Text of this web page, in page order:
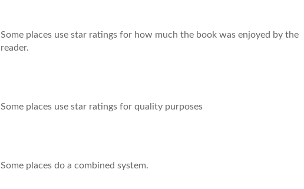
Some places use star ratings for how much the book was enjoyed by the
reader.
Some places use star ratings for quality purposes
Some places do a combined system.